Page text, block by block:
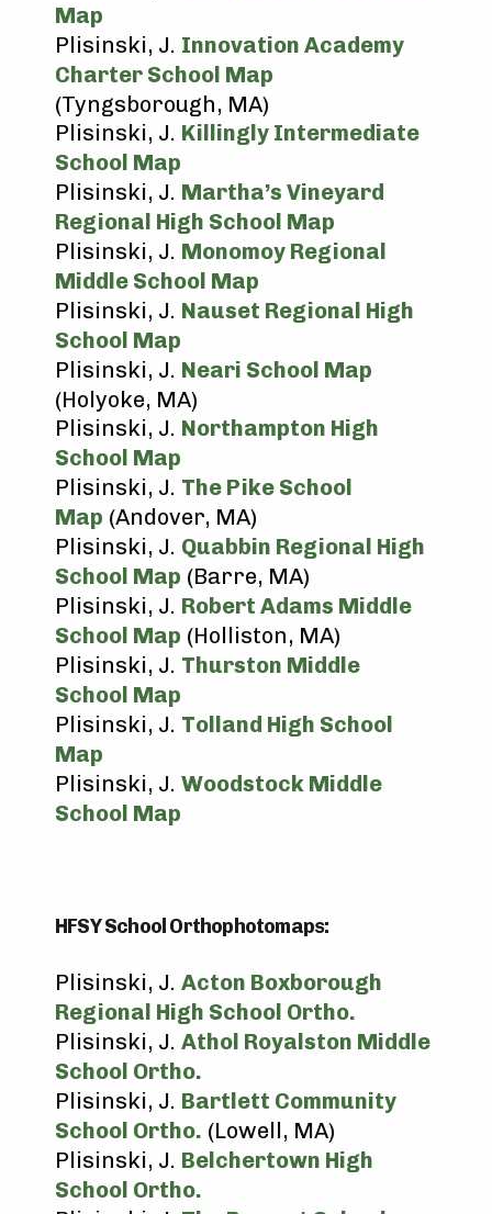
Map
Plisinski, J. Innovation Academy
Charter School Map
(Tyngsborough, MA)
Plisinski, J. Killingly Intermediate
School Map
Plisinski, J. Martha’s Vineyard
Regional High School Map
Plisinski, J. Monomoy Regional
Middle School Map
Plisinski, J. Nauset Regional High
School Map
Plisinski, J. Neari School Map
(Holyoke, MA)
Plisinski, J. Northampton High
School Map
Plisinski, J. The Pike School
Map (Andover, MA)
Plisinski, J. Quabbin Regional High
School Map (Barre, MA)
Plisinski, J. Robert Adams Middle
School Map (Holliston, MA)
Plisinski, J. Thurston Middle
School Map
Plisinski, J. Tolland High School
Map
Plisinski, J. Woodstock Middle
School Map
HFSY School Orthophotomaps:
Plisinski, J. Acton Boxborough
Regional High School Ortho.
Plisinski, J. Athol Royalston Middle
School Ortho.
Plisinski, J. Bartlett Community
School Ortho. (Lowell, MA)
Plisinski, J. Belchertown High
School Ortho.